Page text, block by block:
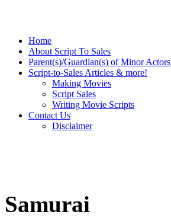
Home
About Script To Sales
Parent(s)/Guardian(s) of Minor Actors
Script-to-Sales Articles & more!
Making Movies
Script Sales
Writing Movie Scripts
Contact Us
Disclaimer
Samurai